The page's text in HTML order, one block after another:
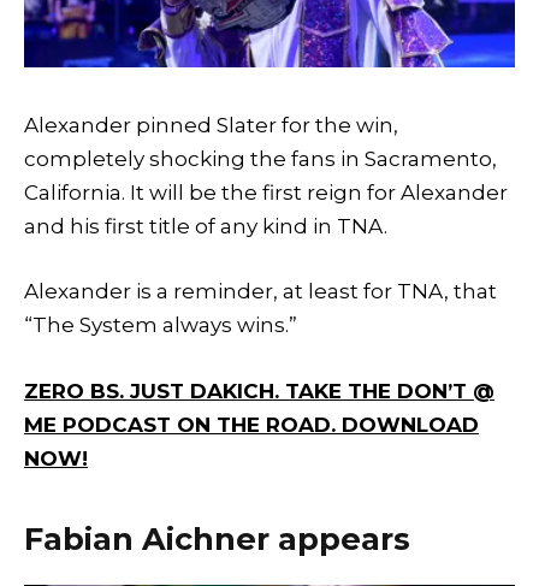
Alexander pinned Slater for the win,
completely shocking the fans in Sacramento,
California. It will be the first reign for Alexander
and his first title of any kind in TNA.
Alexander is a reminder, at least for TNA, that
“The System always wins.”
ZERO BS. JUST DAKICH. TAKE THE DON’T @
ME PODCAST ON THE ROAD. DOWNLOAD
NOW!
Fabian Aichner appears